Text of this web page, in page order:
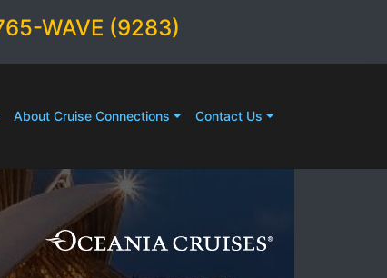
WAVE (9283)
About Cruise Connections Contact Us